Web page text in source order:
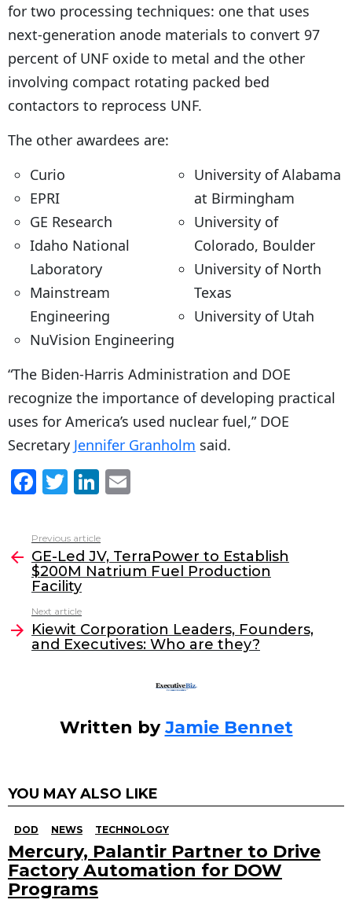
for two processing techniques: one that uses
next-generation anode materials to convert 97
percent of UNF oxide to metal and the other
involving compact rotating packed bed
contactors to reprocess UNF.
The other awardees are:
Curio
EPRI
GE Research
Idaho National
Laboratory
Mainstream
Engineering
NuVision Engineering
University of Alabama
at Birmingham
University of
Colorado, Boulder
University of North
Texas
University of Utah
“The Biden-Harris Administration and DOE
recognize the importance of developing practical
uses for America’s used nuclear fuel,” DOE
Secretary Jennifer Granholm said.
F
c
e
b
o
o
k
T
itt
er
Li
k
e
dI
l
more
Previous article
GE-Led JV, TerraPower to Establish
$200M Natrium Fuel Production
Facility
Next article
Kiewit Corporation Leaders, Founders,
and Executives: Who are they?
Written byJamie Bennet
YOU MAY ALSO LIKE
DOD NEWS TECHNOLOGY
Mercury, Palantir Partner to Drive
Factory Automation for DOW
Programs